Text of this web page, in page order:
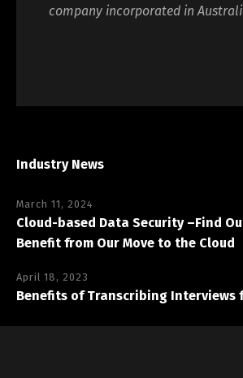
company incorporated in
Industry News
March 11, 2024
Cloud-based Data Security –Find
Benefit from Our Move to the Cloud
April 18, 2023
Benefits of Transcribing Interviews